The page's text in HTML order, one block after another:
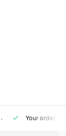
. Your order is